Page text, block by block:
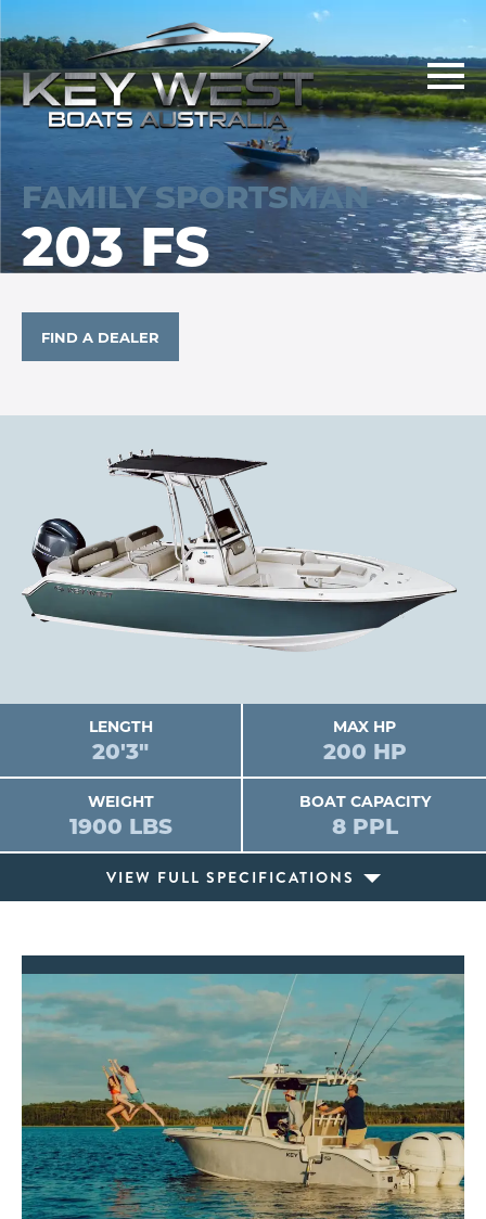
FAMILY SPORTSMAN
203 FS
FIND A DEALER
LENGTH
20'3"
MAX HP
200 HP
WEIGHT
1900 LBS
BOAT CAPACITY
8 PPL
VIEW FULL SPECIFICATIONS